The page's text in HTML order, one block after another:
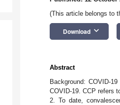
(This article belongs to
Download keyboard_arrow_down
Abstract
Background: COVID-
COVID-19. CCP refers
2. To date,